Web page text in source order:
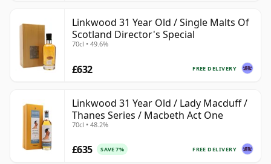
Linkwood 31 Year Old / Single Malts Of
Scotland Director's Special
70cl • 49.6%
FREE DELIVERY
£632
Linkwood 31 Year Old / Lady Macduff /
Thanes Series / Macbeth Act One
70cl • 48.2%
FREE DELIVERY
£635 SAVE 7%